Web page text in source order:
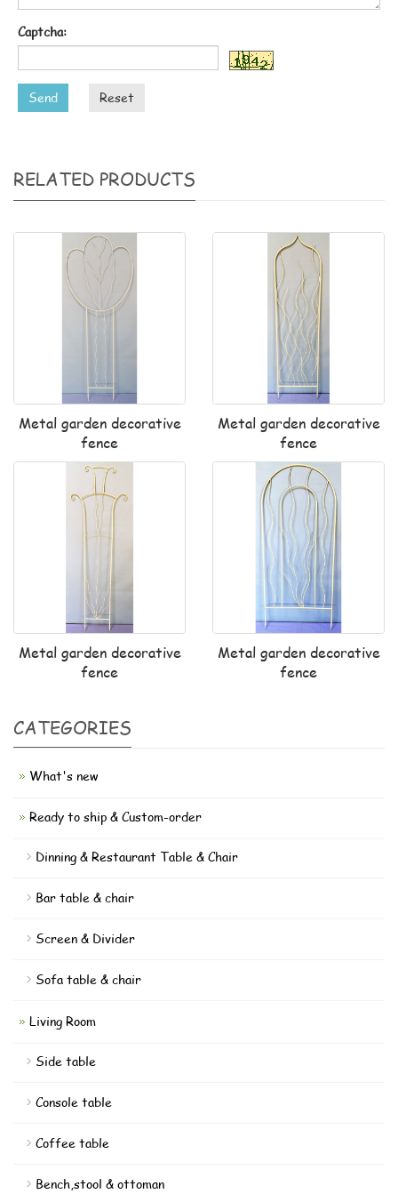
Captcha:
Send Reset
RELATED PRODUCTS
Metal garden decorative
fence
Metal garden decorative
fence
Metal garden decorative
fence
Metal garden decorative
fence
CATEGORIES
What's new
Ready to ship & Custom-order
Dinning & Restaurant Table & Chair
Bar table & chair
Screen & Divider
Sofa table & chair
Living Room
Side table
Console table
Coffee table
Bench,stool & ottoman